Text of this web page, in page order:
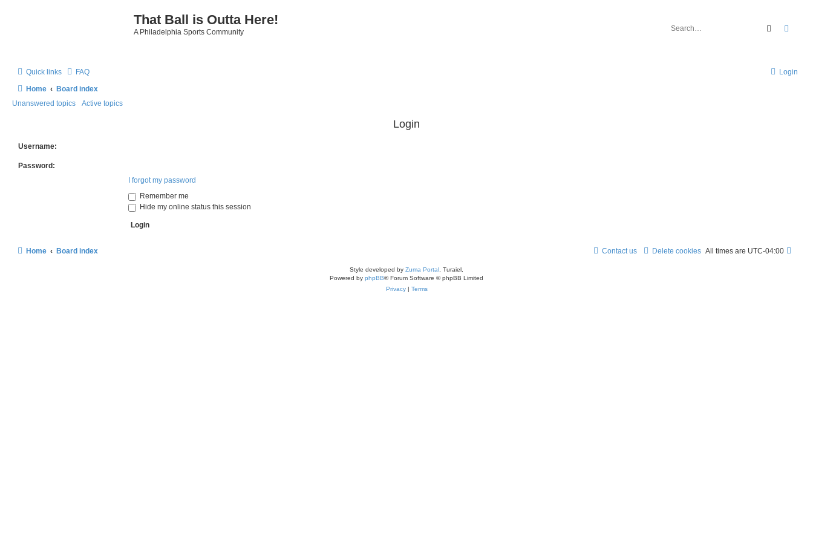
That Ball is Outta Here!
A Philadelphia Sports Community Search
Quick links FAQ
Login
Home
Board index
Unanswered topics
Active topics
Login
Username:
Password:
I forgot my password
Remember me
Hide my online status this session
Home Board index All times are UTC-04:00
Delete cookies
Contact us
Style developed by Zuma Portal , Turaiel,
Powered by phpBB® Forum Software © phpBB Limited
Privacy| Terms